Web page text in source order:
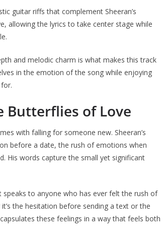
guitar riffs that complement Sheeran’s
allowing the lyrics to take center stage while
and melodic charm is what makes this track
in the emotion of the song while enjoying
Butterflies of Love
with falling for someone new. Sheeran’s
before a date, the rush of emotions when
His words capture the small yet significant
speaks to anyone who has ever felt the rush of
the hesitation before sending a text or the
these feelings in a way that feels both